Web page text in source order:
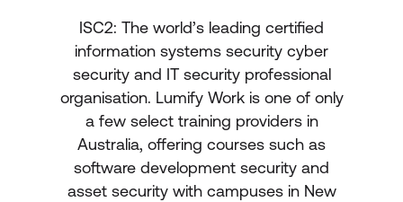
ISC2: The world’s leading certified
information systems security cyber
security and IT security professional
organisation. Lumify Work is one of only
a few select training providers in
Australia, offering courses such as
software development security and
asset security with campuses in New